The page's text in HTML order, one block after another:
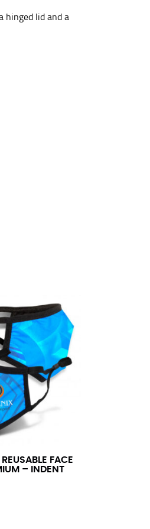
hinged lid and a
FACE
– INDENT
tape parallel to
the tape
of pants.
your
middle of the
you’d wear